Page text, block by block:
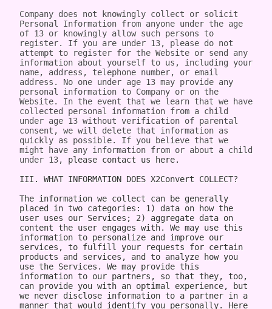
Company does not knowingly collect or solicit
Personal Information from anyone under the age
of 13 or knowingly allow such persons to
register. If you are under 13, please do not
attempt to register for the Website or send any
information about yourself to us, including your
name, address, telephone number, or email
address. No one under age 13 may provide any
personal information to Company or on the
Website. In the event that we learn that we have
collected personal information from a child
under age 13 without verification of parental
consent, we will delete that information as
quickly as possible. If you believe that we
might have any information from or about a child
under 13, please contact us here.

III. WHAT INFORMATION DOES X2Convert COLLECT?

The information we collect can be generally placed in two categories: 1) data on how the user uses our Services; 2) aggregate data on content the user engages with. We may use this information to personalize and improve our services, to fulfill your requests for certain products and services, and to analyze how you use the Services. We may provide this information to our partners, so that they, too, can provide you with an optimal experience, but we never disclose information to a partner in a manner that would identify you personally. Here are a few examples of data we collect when you use our Services:

Whenever you interact with our website, we automatically receive and record information on our server logs from your browser including your IP address, “cookie” information, and the page you requested. “Cookies” are identifiers we transfer to your computer or mobile device that allow us to recognize your computer or device and tell us how and when the Services are visited and by how many people. You may be able to change the preferences on your browser or device to prevent or limit your computer or device’s acceptance of cookies, but this may prevent you from taking advantage of some of our features. We may use Google Analytics to gather non-Personal Information. In such cases, you may have the option to disable certain features as described below.
Google Analytics is a web analytics service provided by Google, Inc. ("Google"). Google Analytics uses cookies to help the website analyze how individuals use the Website and Apps. The non-Personal Information generated by the cookie about your use of the site will be transmitted to and stored by Google on servers in the United States of America (“USA”). Google will use this information for the purpose of evaluating your use of the site, compiling reports on site activity for our purpose, evaluation and providing other services relating to the site activity and Internet usage. Google will not associate your IP address with any other data held by Google. You may disable cookies within your browser, however please note that if you do this you may not be able to use the full functionality of the site. By using this site, you consent to the processing of data about you by Google in the manner and for the purposes set out above. For certain browsers, you can also prevent Google from collecting information (including your IP address) via cookies and processing this information by downloading this browser plugin and installing it: http://tools.google.com/dlpage/gaoptout.
Whenever you interact with X2Convert, we automatically receive and record information on our server logs, for example:
Services usage data. For example, this may include information regarding the version of our software you are using, the location from where you downloaded our software, how often you launch our software, which features you use, and the number of videos you have downloaded. We use this to improve our promotion and help more users discover Company.
Data on the quality of our Services. For example, this may include information regarding crashes and your connection between your phone and your computer. This data allows us to make our software more stable and faster.
Data on user downloads. For example, this may include information regarding which videos you download and your average download speed. This allows us to choose our content partners, and alerts us if downloads become slow or unreliable.
Aggregate statistics on content. For example, this may include the number of contacts you have on your phone, how many contacts you have marked as favorites, and the number of apps, songs, videos, or other content you have on your phone. This information is only collected as aggregate data, without reference to your or your contacts’ identities.
Hardware and software identification. For example, this may include the type of mobile phone you are using, the version of Android operating system, the size of your device’s screen and internal storage. We support over 500 different Android devices and this helps us reach decisions as to how to prioritize support for different kinds of hardware and software.

A few particular features to note:
If you're using our software and it crashes, the crash report sent to our server may contain some information about the operating system that you use.
If you download content via our desktop software, we store a copy to your computer so that the next time you connect your phone you don't have to download it again.
If you provide us with your name and email address, we will use this information for the purpose of contacting you regarding our services and products. You may opt out of such communications at any time by unsubscribing through our website or contacting us through one of the methods listed at the end of this policy.

The data we collect is sent to the Company servers in the USA in aggregate form and added to our system for analysis. Our Services do NOT collect the following information:
Your phone number
Your friends' phone numbers
Your cat's phone number
Any of the content of your text messages, either sent or received
Your music, photos, or videos
The content you download via Company
We do not purport to have listed all possible disclosures that we might make. This Privacy Policy is intended to help you understand our general practices. This policy is not a promise that your information will never be disclosed except as described above. For example, third parties may unlawfully intercept or access information transmitted to or contained on the site, technologies may malfunction or not work as anticipated, or someone might access, abuse or misuse information, despite a lack of permission. Although we use what we believe to be commercially reasonable practices to protect your privacy, that does not mean, and you should not expect it to mean, that your information or communications will always be private or protected.

We generally will retain information for as long as required, allowed or for as long as we believe it useful. If you cease using the website, or your permission to use the website is terminated, we may continue to use and disclose your Personal Information in accordance with this Privacy Policy as amended from time to time. We do not undertake retention obligations through this Privacy Policy. We may dispose of information in our discretion without notice, subject to applicable law.

IV. DO WE DISCLOSE THE INFORMATION WE COLLECT TO OUTSIDE PARTIES?

In addition to the disclosures described herein, we may release your information when we believe release is appropriate to comply with the law, enforce our site policies, or protect ours or others' rights, property, or safety. Subject to applicable law, we reserve the right voluntarily or involuntarily to make all lawful, worldwide uses of Personal Information, including without limitation, to: collect, use, access (or bar access), process, fulfill, disclose, display, share, respond to legal process or otherwise exercise our rights under applicable law, transfer, store, sell, lease, retain, commingle, investigate, verify, prove, enforce, delete, and otherwise deal with Personal Information, and information other than Personal Information.

V. DISCLAIMER REGARDING SECURITY AND THIRD PARTY SITES

WE DO NOT GUARANTEE THE SECURITY OF PERSONAL INFORMATION OR OTHER INFORMATION IN ANY FORM. We do implement a variety of security measures to maintain the safety of your Personal Information. Your Personal Information is contained behind secured networks and is only accessible by a limited number of persons who have special access rights to such systems, and are required to keep the information confidential. When you place orders or access your Personal Information, we offer the use of a secure server. All sensitive information you supply is transmitted via Secure Socket Layer (SSL) technology and then encrypted into our databases to be only accessed as stated above.

In an attempt to provide you with increased value, we may include third party links on our site. These linked sites have separate and independent privacy policies. We therefore have no responsibility or liability for the content and activities of these linked sites. Nonetheless, we seek to protect the integrity of our site and welcome any feedback about these linked sites (including if a specific link does not work).

VI. ARE YOU VISITING OUR SITE FROM OUTSIDE THE UNITED STATES?

If you are visiting our web site or purchasing products from outside of the USA otherwise contacting us from outside of the USA please be aware that your Personal Information may be transferred to, stored or processed in the USA, where our servers are located and our central database is operated. The data protection and other laws of the USA and other countries might not be as comprehensive as those in your country. By using our site or purchasing our products, you understand that your information may be transferred to our facilities and those third parties with whom we share it as described in this Privacy Policy.

VII. CHANGES TO THIS PRIVACY POLICY

We may amend this Privacy Policy from time to time. Use of information we collect now is subject to the Privacy Policy in effect at the time such information is used. If we make changes in the way we use Personal Information, we will notify you by posting an announcement on our Website or sending you an email. You are bound by any changes to the Privacy Policy when you use the Services after such changes have been first posted.

VIII. HOW CAN YOU OPT-OUT, REMOVE OR MODIFY INFORMATION YOU HAVE PROVIDED TO US?

To modify your email subscriptions, please let us know by modifying your preferences in your account or by sending us an email at the address below. Please note that due to email production schedules you may receive any emails already in producti